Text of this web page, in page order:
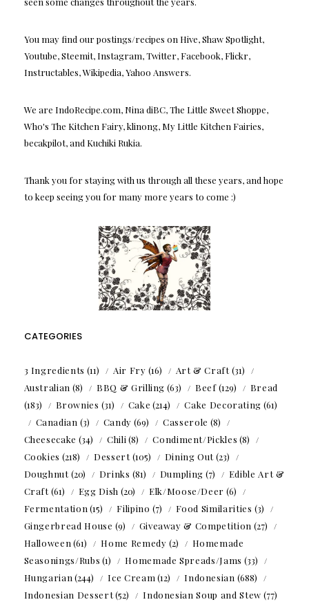
You may find our postings/recipes on Hive, Shaw Spotlight,
Youtube, Steemit, Instagram, Twitter, Facebook, Flickr,
Instructables, Wikipedia, Yahoo Answers.
We are IndoRecipe.com, Nina diBC, The Little Sweet Shoppe,
Who's The Kitchen Fairy, klinong, My Little Kitchen Fairies,
becakpilot, and Kuchiki Rukia.
Thank you for staying with us through all these years, and hope
to keep seeing you for many more years to come :)
CATEGORIES
3 Ingredients (11) Air Fry (16) Art & Craft(31)
Australian (8) BBQ & Grilling (63) Beef(129)
Bread
(183)
Brownies (31) Cake (214) Cake Decorating (61)
Canadian (3) Candy (69) Casserole (8)
Cheesecake (34) Chili (8) Condiment/Pickles (8)
Cookies (218) Dessert(105) Dining Out(23)
Doughnut(20) Drinks (81) Dumpling (7)
Edible Art &
Craft(61) Egg Dish (20) Elk/Moose/Deer (6)
Fermentation (15) Filipino (7) Food Similarities (3)
Gingerbread House (9) Giveaway & Competition (27)
Halloween (61) Home Remedy (2)
Homemade
Seasonings/Rubs (1) Homemade Spreads/Jams (33)
Hungarian (244) Ice Cream (12) Indonesian (688)
Indonesian Dessert(52) Indonesian Soup and Stew (77)